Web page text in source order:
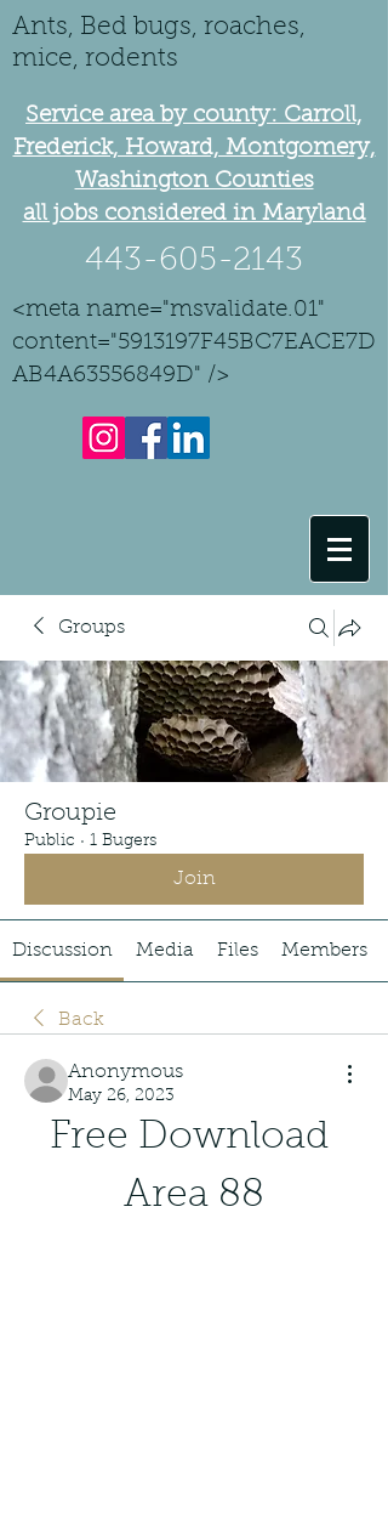
Ants, Bed bugs, roaches,
mice, rodents
Service area by county: Carroll,
Frederick, Howard, Montgomery,
Washington Counties
all jobs considered in Maryland
443-605-2143
<meta name="msvalidate.01"
content="5913197F45BC7EACE7D
AB4A63556849D" />
Groups
Groupie
Public · 1 Bugers
Join
Discussion Media Files Members
Back
Anonymous
May 26, 2023
Free Download
Area 88